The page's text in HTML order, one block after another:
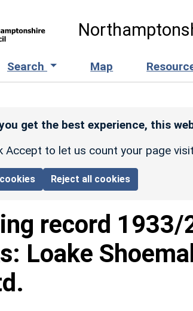
Search Map
get the best experience, this
Accept to let us count your page
Reject all cookies
record 1933/
Loake